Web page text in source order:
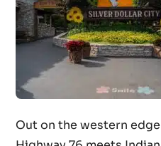
Out on the western